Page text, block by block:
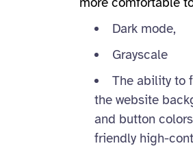
Dark mode,
Grayscale
The ability to
the website
and button
friendly high-